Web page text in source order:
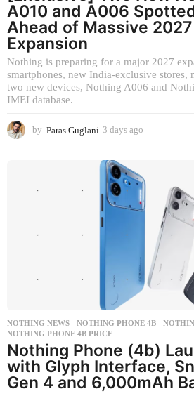
A010 and A006
Ahead of Massive
Expansion
Nothing is preparing for a major 2027
smartphones, new India-exclusive stores,
two new devices, Nothing A006 and
IMEI database.
by Paras Guglani 3 days ago
s
g
NOTHING NEWS NOTHING PHONE 4B ,
NOTHING PHONE 4B PRICE
Nothing Phone (4b)
with Glyph Interface,
Gen 4 and 6,000mAh